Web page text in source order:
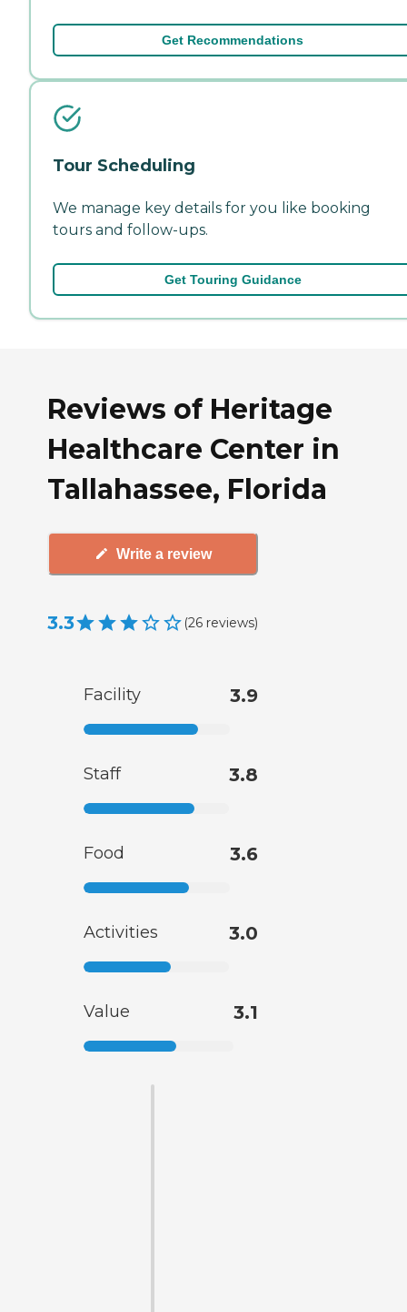
Get Recommendations
Tour Scheduling
We manage key details for you like booking
tours and follow-ups.
Get Touring Guidance
Reviews of Heritage
Healthcare Center in
Tallahassee, Florida
Write a review
3.3 (26 reviews)
Facility 3.9
Staff 3.8
Food 3.6
Activities 3.0
Value 3.1